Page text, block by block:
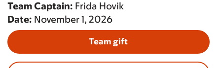
Team Captain: Frida Hovik
Date: November 1, 2026
Team gift